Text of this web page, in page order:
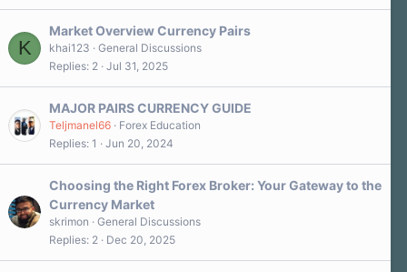
K
Market Overview Currency Pairs
khai123
General Discussions
Replies 2 Jul 31, 2025
MAJOR PAIRS CURRENCY GUIDE
Teljmanel66
Forex Education
Replies 1 Jun 20, 2024
Choosing the Right Forex Broker: Your Gateway to the
Currency Market
skrimon
General Discussions
Replies 2 Dec 20, 2025